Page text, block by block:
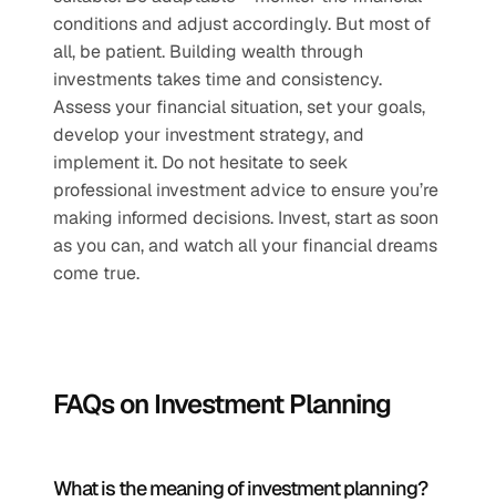
conditions and adjust accordingly. But most of
all, be patient. Building wealth through
investments takes time and consistency.
Assess your financial situation, set your goals,
develop your investment strategy, and
implement it. Do not hesitate to seek
professional investment advice to ensure you’re
making informed decisions. Invest, start as soon
as you can, and watch all your financial dreams
come true.
FAQs on Investment Planning
What is the meaning of investment planning?